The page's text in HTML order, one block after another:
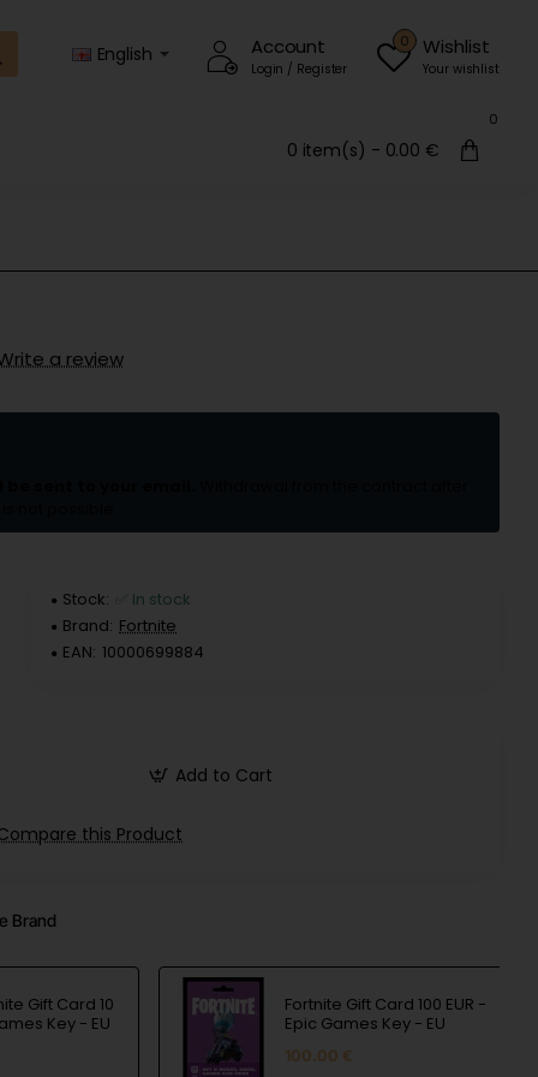
English Account
Login / Register
Wishlist
Your wishlist
0
0 item(s) - 0.00 €
0
a review
Stock:
✅ In stock
Brand: Fortnite
EAN: 10000699884
Add to Cart
this Product
Brand
Gift Card 10
Key - EU
Fortnite Gift Card 100 EUR -
Epic Games Key - EU
100.00 €